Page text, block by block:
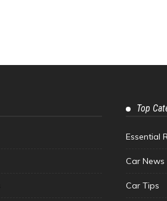
Top
Essential
Car News
Car Tips